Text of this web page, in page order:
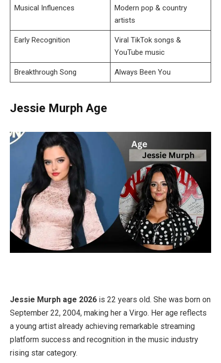
Musical Influences
Modern pop & country
artists
Early Recognition
Viral TikTok songs &
YouTube music
Breakthrough Song Always Been You
Jessie Murph Age
Jessie Murph age 2026 is 22 years old. She was born on
September 22, 2004, making her a Virgo. Her age reflects
a young artist already achieving remarkable streaming
platform success and recognition in the music industry
rising star category.